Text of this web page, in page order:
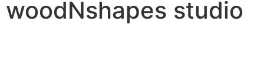
woodNshapes studio